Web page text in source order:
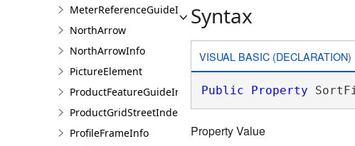
MeterReferenceGuideInfo
NorthArrow
NorthArrowInfo
PictureElement
ProductFeatureGuideInfo
ProductGridStreetIndexInfo
ProfileFrameInfo
Syntax
VISUAL BASIC (DECLARATION)
Public Property
Property Value